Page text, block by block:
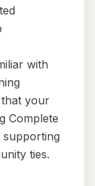
with
your
Complete
ties.